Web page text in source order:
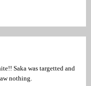
Saka was targetted and
nothing.